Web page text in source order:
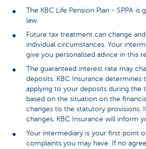
The KBC Life Pension Plan - SPPA is
law.
Future tax treatment can change
individual circumstances. Your
give you personalised advice in this
The guaranteed interest rate may
deposits. KBC Insurance determines
applying to your deposits during
based on the situation on the
changes to the statutory provisions.
changes, KBC Insurance will inform
Your intermediary is your first point
complaints you may have. If no